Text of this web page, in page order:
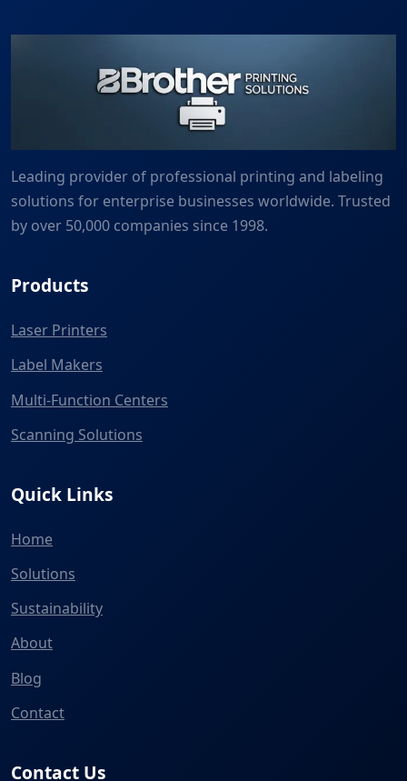
Leading provider of professional printing and labeling
solutions for enterprise businesses worldwide. Trusted
by over 50,000 companies since 1998.
Products
Laser Printers
Label Makers
Multi-Function Centers
Scanning Solutions
Quick Links
Home
Solutions
Sustainability
About
Blog
Contact
Contact Us